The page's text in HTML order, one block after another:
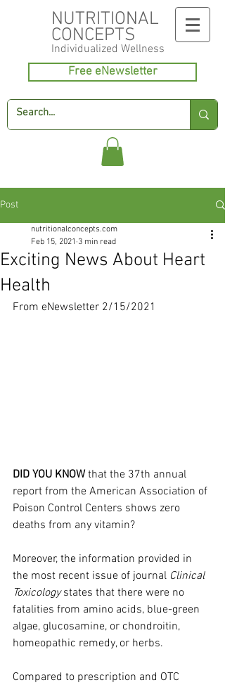
NUTRITIONAL
CONCEPTS
Individualized Wellness
Free eNewsletter
Post
Exciting News About Heart
Health
nutritionalconcepts.com
Feb 15, 2021 3 min read
From eNewsletter 2/15/2021
DID YOU KNOW that the 37th annual
report from the American Association of
Poison Control Centers shows zero
deaths from any vitamin?
Moreover, the information provided in
the most recent issue of journal Clinical
Toxicology states that there were no
fatalities from amino acids, blue-green
algae, glucosamine, or chondroitin,
homeopathic remedy, or herbs.
Compared to prescription and OTC